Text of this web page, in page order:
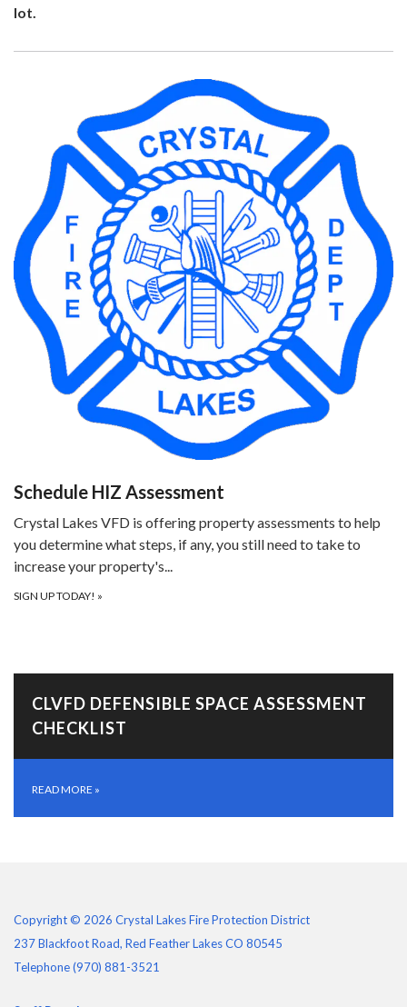
lot.
Schedule HIZ Assessment
Crystal Lakes VFD is offering property assessments to help
you determine what steps, if any, you still need to take to
increase your property's...
SIGN UP TODAY! »
CLVFD DEFENSIBLE SPACE ASSESSMENT
CHECKLIST
READ MORE »
Copyright © 2026 Crystal Lakes Fire Protection District
237 Blackfoot Road, Red Feather Lakes CO 80545
Telephone(970) 881-3521